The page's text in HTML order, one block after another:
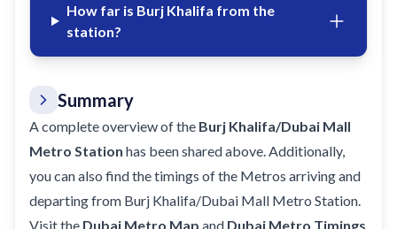
How far is Burj Khalifa from the
station?
Summary
A complete overview of the Burj Khalifa/Dubai Mall
Metro Station has been shared above. Additionally,
you can also find the timings of the Metros arriving and
departing from Burj Khalifa/Dubai Mall Metro Station.
Visit the Dubai Metro Map and Dubai Metro Timings